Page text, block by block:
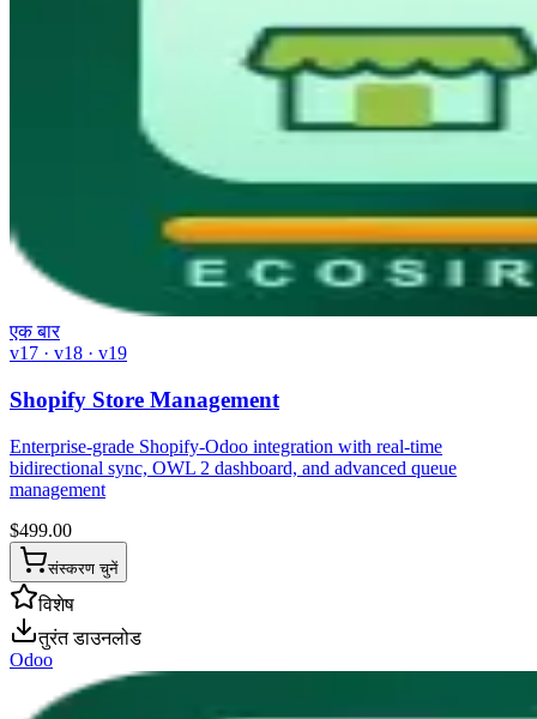
एक बार
v17 · v18 · v19
Shopify Store Management
Enterprise-grade Shopify-Odoo integration with real-time
bidirectional sync, OWL 2 dashboard, and advanced queue
management
$499.00
संस्करण चुनें
विशेष
तुरंत डाउनलोड
Odoo